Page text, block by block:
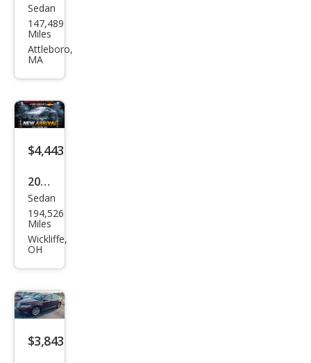
Ford
Tau
rus
Sedan
147,489
Miles
Attleboro,
MA
$4,443
2017
Ford
Tau
rus
Sedan
194,526
Miles
Wickliffe,
OH
$3,843